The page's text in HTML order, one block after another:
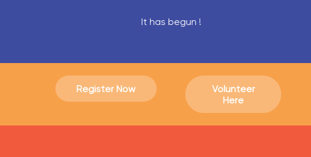
It has begun !
Register Now
Volunteer
Here